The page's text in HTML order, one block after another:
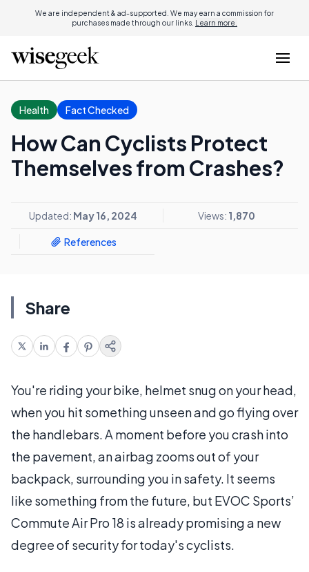
We are independent & ad-supported. We may earn a commission for
purchases made through our links. Learn more.
Health Fact Checked
How Can Cyclists Protect
Themselves from Crashes?
Updated: May 16, 2024 Views: 1,870
References
Share
You're riding your bike, helmet snug on your head,
when you hit something unseen and go flying over
the handlebars. A moment before you crash into
the pavement, an airbag zooms out of your
backpack, surrounding you in safety. It seems
like something from the future, but EVOC Sports’
Commute Air Pro 18 is already promising a new
degree of security for today's cyclists.